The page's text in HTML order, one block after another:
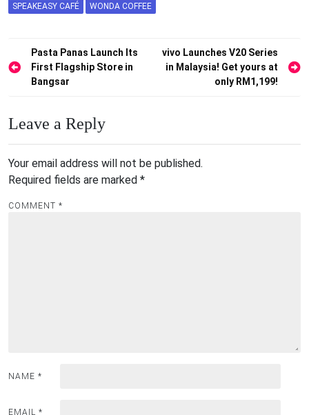
SPEAKEASY CAFÉ
WONDA COFFEE
Post
navigation
Pasta Panas Launch Its
First Flagship Store in
Bangsar
vivo Launches V20 Series
in Malaysia! Get yours at
only RM1,199!
Leave a Reply
Your email address will not be published.
Required fields are marked *
COMMENT *
NAME *
EMAIL *